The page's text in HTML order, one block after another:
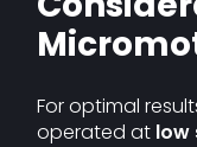
For optimal
operated at low